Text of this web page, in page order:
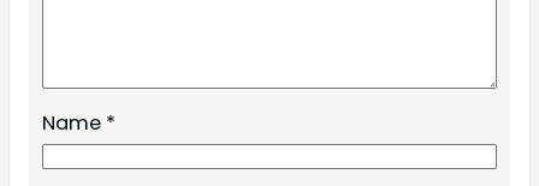
Name *